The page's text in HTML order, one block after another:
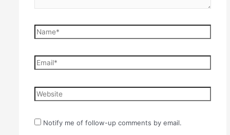
Name*
Email*
Website
Notify me of follow-up comments by email.